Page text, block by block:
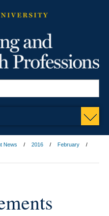
News 2016
February